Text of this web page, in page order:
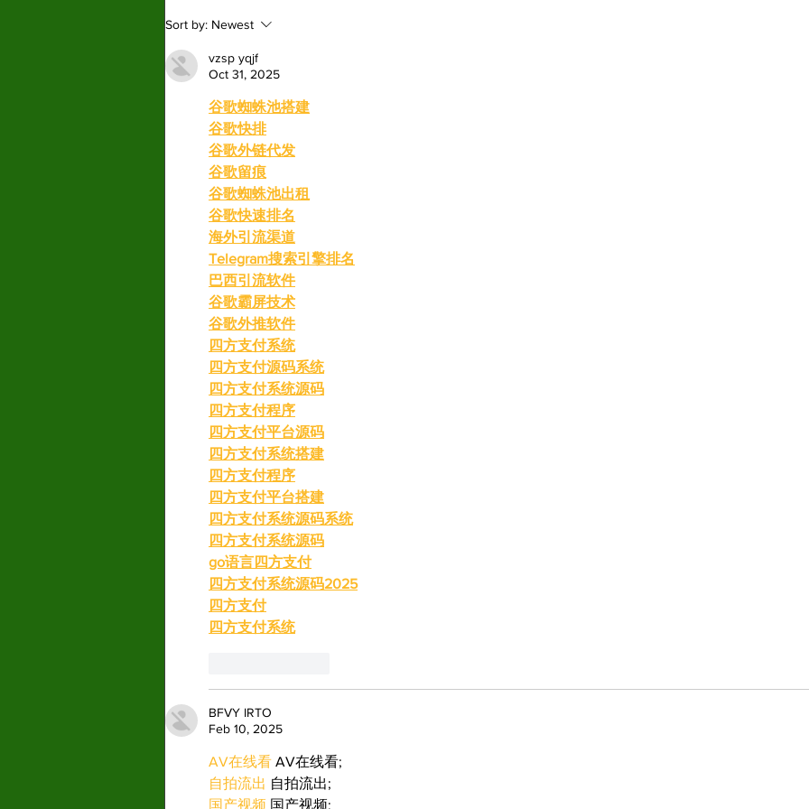
“Warfare” delivers noise
in
Sort by: Newest
vzsp yqjf
Oct 31, 2025
谷歌蜘蛛池搭建
谷歌快排
谷歌外链代发
谷歌留痕
谷歌蜘蛛池出租
谷歌快速排名
海外引流渠道
Telegram搜索引擎排名
巴西引流软件
谷歌霸屏技术
谷歌外推软件
四方支付系统
四方支付源码系统
四方支付系统源码
四方支付程序
四方支付平台源码
四方支付系统搭建
四方支付程序
四方支付平台搭建
四方支付系统源码系统
四方支付系统源码
go语言四方支付
四方支付系统源码2025
四方支付
四方支付系统
BFVY IRTO
Feb 10, 2025
AV在线看 AV在线看;
自拍流出 自拍流出;
国产视频 国产视频;